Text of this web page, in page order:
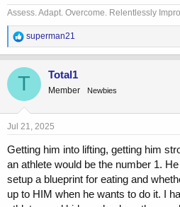
Assess. Adapt. Overcome. Relentlessly
R
e
a
c
t
o
n
s
superman21
T Total1
Member Newbies
Jul 21, 2025
Getting him into lifting, getting him
an athlete would be the number 1.
setup a blueprint for eating and
up to HIM when he wants to do it. I